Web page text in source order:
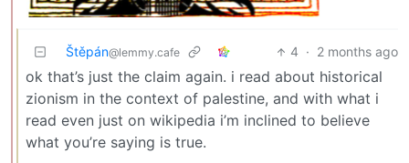
Štěpán@lemmy.cafe 4 · 2 months ago
ok that’s just the claim again. i read about historical
zionism in the context of palestine, and with what i
read even just on wikipedia i’m inclined to believe
what you’re saying is true.